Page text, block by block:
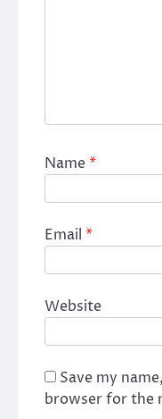
Name*
Email *
Website
Save my
browser for the